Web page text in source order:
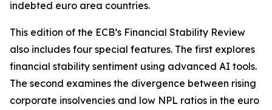
indebted euro area countries.
This edition of the ECB’s Financial Stability Review
also includes four special features. The first explores
financial stability sentiment using advanced AI tools.
The second examines the divergence between rising
corporate insolvencies and low NPL ratios in the euro